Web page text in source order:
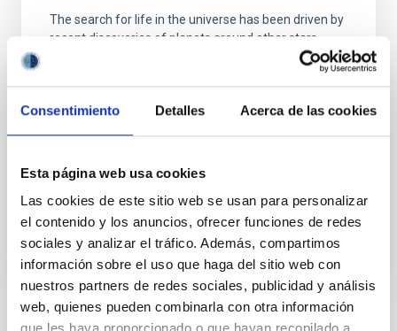
Consentimiento Detalles Acerca de las cookies
Esta página web usa cookies
Las cookies de este sitio web se usan para personalizar
el contenido y los anuncios, ofrecer funciones de redes
sociales y analizar el tráfico. Además, compartimos
información sobre el uso que haga del sitio web con
nuestros partners de redes sociales, publicidad y análisis
web, quienes pueden combinarla con otra información
The search for life in the universe has been driven by
recent discoveries of planets around other stars
(known as exoplanets), becoming one of the most
active fields in modern astrophysics. The growing
years and the recent advance on the study of their
Enric Pallé Bago
In progress